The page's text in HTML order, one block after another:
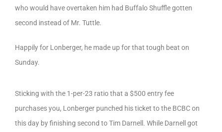
who would have overtaken him had Buffalo Shuffle gotten
second instead of Mr. Tuttle.
Happily for Lonberger, he made up for that tough beat on
Sunday.
Sticking with the 1-per-23 ratio that a $500 entry fee
purchases you, Lonberger punched his ticket to the BCBC on
this day by finishing second to Tim Darnell. While Darnell got